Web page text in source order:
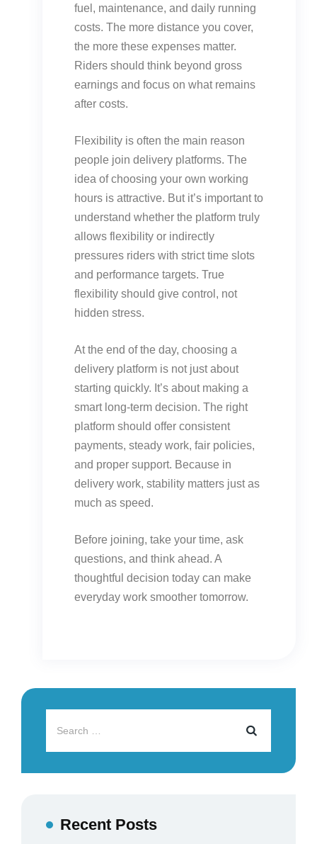
fuel, maintenance, and daily running
costs. The more distance you cover,
the more these expenses matter.
Riders should think beyond gross
earnings and focus on what remains
after costs.
Flexibility is often the main reason
people join delivery platforms. The
idea of choosing your own working
hours is attractive. But it’s important to
understand whether the platform truly
allows flexibility or indirectly
pressures riders with strict time slots
and performance targets. True
flexibility should give control, not
hidden stress.
At the end of the day, choosing a
delivery platform is not just about
starting quickly. It’s about making a
smart long-term decision. The right
platform should offer consistent
payments, steady work, fair policies,
and proper support. Because in
delivery work, stability matters just as
much as speed.
Before joining, take your time, ask
questions, and think ahead. A
thoughtful decision today can make
everyday work smoother tomorrow.
Recent Posts